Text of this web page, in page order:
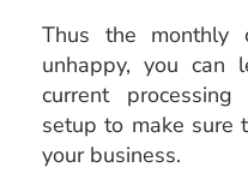
Thus the monthly
unhappy, you
current
setup to make sure
your business.